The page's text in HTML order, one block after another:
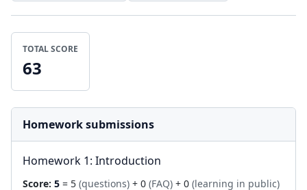
TOTAL SCORE
63
Homework submissions
Homework 1: Introduction
Score: 5 = 5 (questions) + 0 (FAQ) + 0 (learning in public)